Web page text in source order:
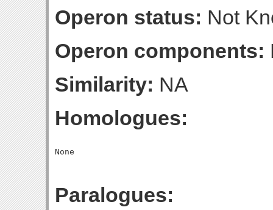
Operon status: Not
Operon components:
Similarity: NA
Homologues:
Paralogues: